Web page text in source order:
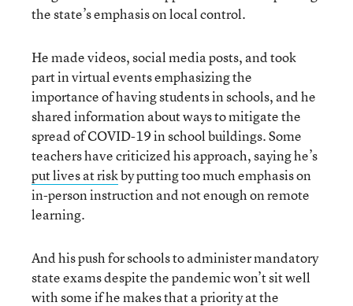
the state’s emphasis on local control.
He made videos, social media posts, and took
part in virtual events emphasizing the
importance of having students in schools, and he
shared information about ways to mitigate the
spread of COVID-19 in school buildings. Some
teachers have criticized his approach, saying he’s
put lives at riskby putting too much emphasis on
in-person instruction and not enough on remote
learning.
And his push for schools to administer mandatory
state exams despite the pandemic won’t sit well
with some if he makes that a priority at the